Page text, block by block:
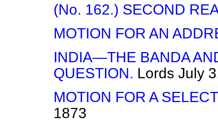
(No. 162.) SECOND
MOTION FOR AN
INDIA—THE BANDA
QUESTION. Lords July
MOTION FOR A
1873